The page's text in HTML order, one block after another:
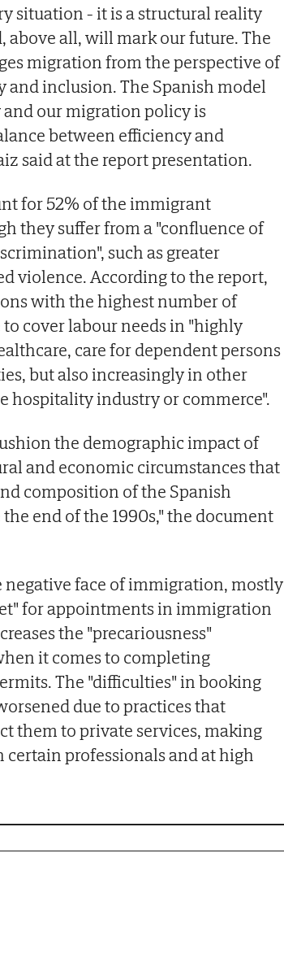
situation - it is a structural reality
above all, will mark our future. The
migration from the perspective of
inclusion. The Spanish model
our migration policy is
between efficiency and
said at the report presentation.
for 52% of the immigrant
they suffer from a "confluence of
such as greater
violence. According to the report,
with the highest number of
cover labour needs in "highly
care for dependent persons
but also increasingly in other
hospitality industry or commerce".
the demographic impact of
and economic circumstances that
composition of the Spanish
end of the 1990s," the document
negative face of immigration, mostly
for appointments in immigration
the "precariousness"
it comes to completing
The "difficulties" in booking
due to practices that
them to private services, making
professionals and at high